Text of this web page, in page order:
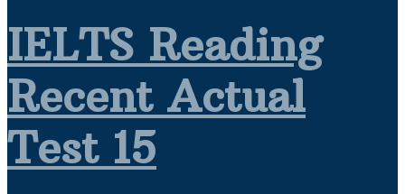
IELTS Reading
Recent Actual
Test 15